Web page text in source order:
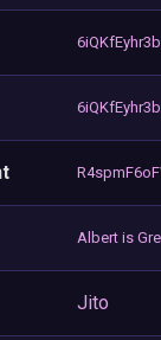
Albert is
Jito